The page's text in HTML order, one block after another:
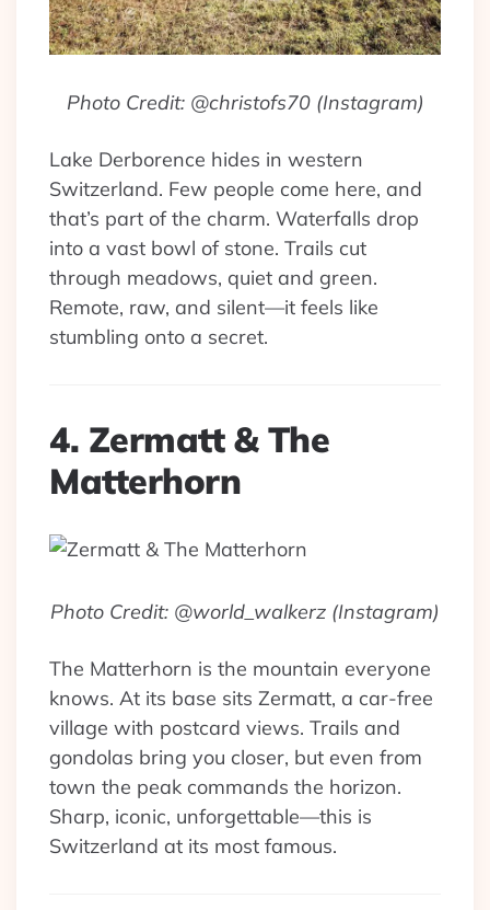
Photo Credit: @christofs70 (Instagram)
Lake Derborence hides in western
Switzerland. Few people come here, and
that’s part of the charm. Waterfalls drop
into a vast bowl of stone. Trails cut
through meadows, quiet and green.
Remote, raw, and silent—it feels like
stumbling onto a secret.
4. Zermatt & The
Matterhorn
Photo Credit: @world_walkerz (Instagram)
The Matterhorn is the mountain everyone
knows. At its base sits Zermatt, a car-free
village with postcard views. Trails and
gondolas bring you closer, but even from
town the peak commands the horizon.
Sharp, iconic, unforgettable—this is
Switzerland at its most famous.